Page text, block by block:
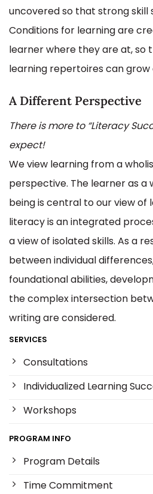
uncovered so that strong skill
Conditions for learning are
learner where they are at, so
learning repertoires can grow
A Different Perspective
There is more to “Literacy
expect!
We view learning from a
perspective. The learner as a
being is central to our view of
literacy is an integrated
a view of isolated skills. As a
between individual
foundational abilities,
the complex intersection
writing are considered.
SERVICES
Consultations
Individualized Learning
Workshops
PROGRAM INFO
Program Details
Time Commitment